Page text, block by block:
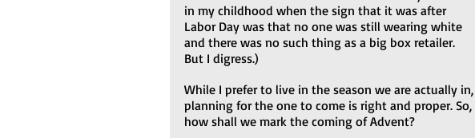
in my childhood when the sign that it was after
Labor Day was that no one was still wearing white
and there was no such thing as a big box retailer.
But I digress.)
While I prefer to live in the season we are actually in,
planning for the one to come is right and proper. So,
how shall we mark the coming of Advent?